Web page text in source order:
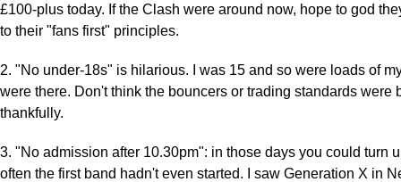
£100-plus today. If the Clash were around now, hope to god
to their "fans first" principles.
2. "No under-18s" is hilarious. I was 15 and so were loads of
were there. Don't think the bouncers or trading standards were
thankfully.
3. "No admission after 10.30pm": in those days you could turn
often the first band hadn't even started. I saw Generation X in